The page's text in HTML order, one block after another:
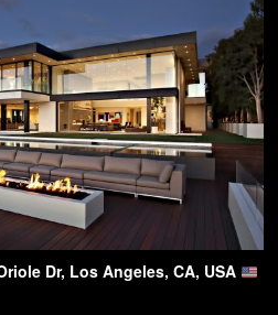
Dr, Los Angeles, CA, USA